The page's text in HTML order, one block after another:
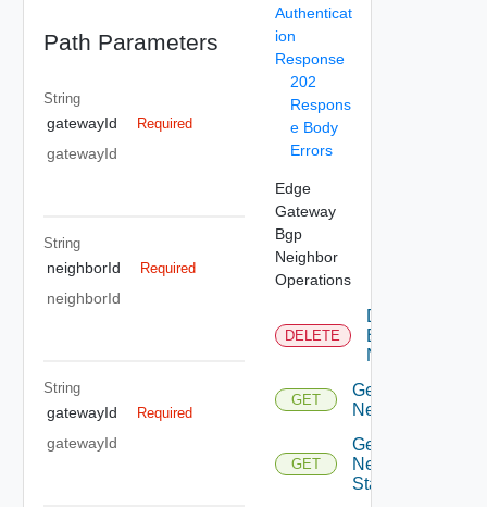
Path Parameters
String
gatewayId Required
gatewayId
String
neighborId Required
neighborId
String
gatewayId Required
gatewayId
Authenticat
ion
Response
202
Respons
e Body
Errors
Edge
Gateway
Bgp
Neighbor
Operations
DELETE
Delete
Bgp
Neighbor
GET
Get Bgp
Neighbor
GET
Get Bgp
Neighbor
Status